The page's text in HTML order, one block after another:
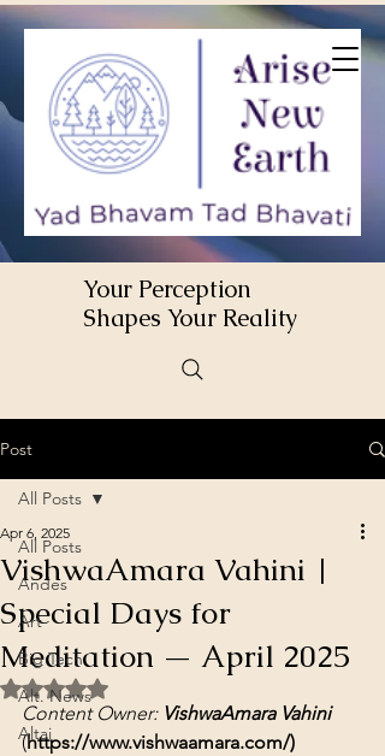
Your Perception
Shapes Your Reality
Post
All Posts
Andes
Art
Big Tech
Alt. News
Altai
All Posts
VishwaAmara Vahini |
Special Days for
Meditation — April 2025
Apr 6, 2025
Rated NaN out of 5 stars.
Content Owner: VishwaAmara Vahini
(https://www.vishwaamara.com/)